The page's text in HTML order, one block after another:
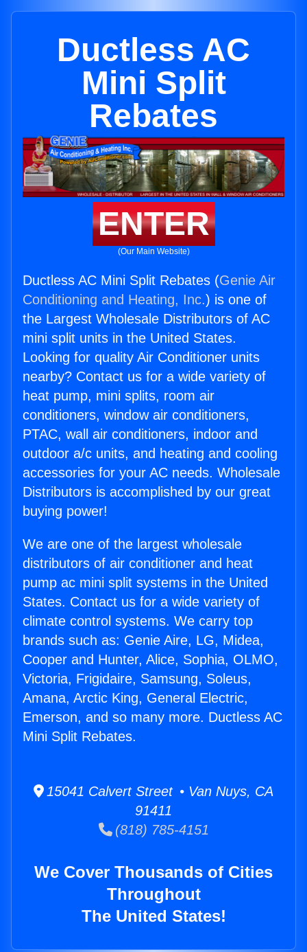
Ductless AC
Mini Split
Rebates
ENTER
(Our Main Website)
Ductless AC Mini Split Rebates (Genie Air
Conditioning and Heating, Inc.) is one of
the Largest Wholesale Distributors of AC
mini split units in the United States.
Looking for quality Air Conditioner units
nearby? Contact us for a wide variety of
heat pump, mini splits, room air
conditioners, window air conditioners,
PTAC, wall air conditioners, indoor and
outdoor a/c units, and heating and cooling
accessories for your AC needs. Wholesale
Distributors is accomplished by our great
buying power!
We are one of the largest wholesale
distributors of air conditioner and heat
pump ac mini split systems in the United
States. Contact us for a wide variety of
climate control systems. We carry top
brands such as: Genie Aire, LG, Midea,
Cooper and Hunter, Alice, Sophia, OLMO,
Victoria, Frigidaire, Samsung, Soleus,
Amana, Arctic King, General Electric,
Emerson, and so many more. Ductless AC
Mini Split Rebates.
15041 Calvert Street • Van Nuys, CA
91411
(818) 785-4151
We Cover Thousands of Cities
Throughout
The United States!